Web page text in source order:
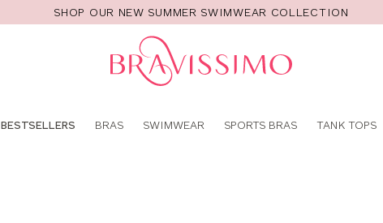
SHOP OUR NEW SUMMER SWIMWEAR COLLECTION
BESTSELLERS BRAS SWIMWEAR SPORTS BRAS TANK TOPS